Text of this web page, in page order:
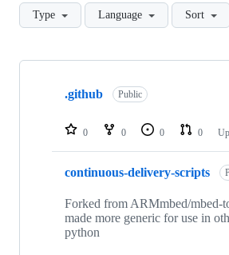
Type Language Sort
Showing
repositories
.github Public
0 0 0 0
continuous-delivery-scripts
Forked from ARMmbed/mbed-
made more generic for use in
python